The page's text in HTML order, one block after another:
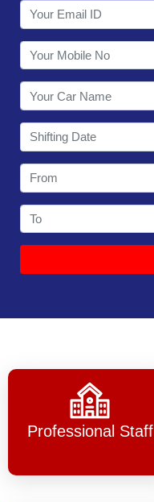
Professional Staff